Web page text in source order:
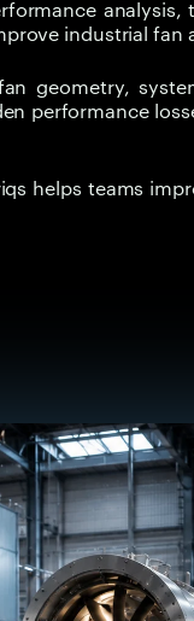
industrial fan
geometry,
performance
helps teams